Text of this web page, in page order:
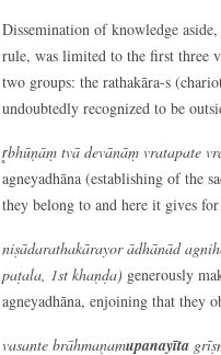
Dissemination of knowledge
rule, was limited to the first three
two groups: the rathakāra-s
undoubtedly recognized to be
r̥bhūṇāṃ tvā devānāṃ vratapate
agneyadhāna (establishing of the
they belong to and here it gives
niṣādarathakārayor ādhānād
paṭala, 1st khaṇḍa) generously
agneyadhāna, enjoining that they
vasante brāhmaṇamupanayīta